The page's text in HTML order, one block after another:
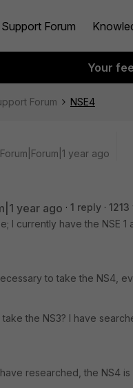
Support Forum
Your
Forum NSE4
Forum|Forum|1 year ago
year ago 1 reply
I currently have the NSE 1
to take the NS4,
take the NS3? I have
researched, the NS4